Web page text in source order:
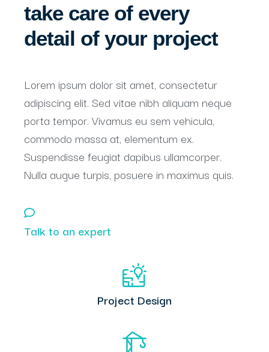
take care of every
detail of your project
Lorem ipsum dolor sit amet, consectetur
adipiscing elit. Sed vitae nibh aliquam neque
porta tempor. Vivamus eu sem vehicula,
commodo massa at, elementum ex.
Suspendisse feugiat dapibus ullamcorper.
Nulla augue turpis, posuere in maximus quis.
Talk to an expert
Project Design